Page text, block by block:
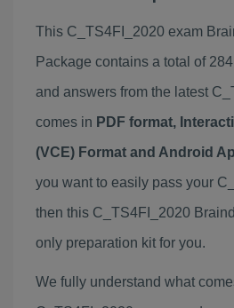
This C_TS4FI_2020 exam
Package contains a total of
and answers from the latest
comes in PDF format,
(VCE) Format and Android
you want to easily pass your
then this C_TS4FI_2020
only preparation kit for you.
We fully understand what